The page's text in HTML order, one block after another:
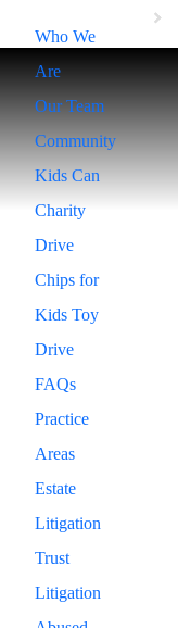
Who We
Are
Our Team
Community
Kids Can
Charity
Drive
Chips for
Kids Toy
Drive
FAQs
Practice
Areas
Estate
Litigation
Trust
Litigation